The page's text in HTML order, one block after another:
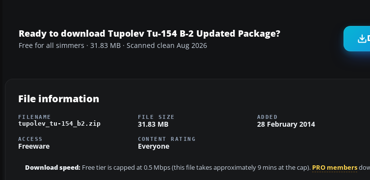
Ready to download Tupolev Tu-154 B-2 Updated Package?
Free for all simmers · 31.83 MB · Scanned clean Aug 2026
File information
FILENAME
tupolev_tu-154_b2.zip
FILE SIZE
31.83 MB
ADDED
28 February 2014
ACCESS
Freeware
CONTENT RATING
Everyone
Download speed: Free tier is capped at 0.5 Mbps (this file takes approximately 9 mins at the cap). PRO members